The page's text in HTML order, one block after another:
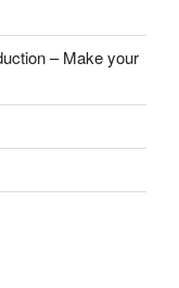
– Make your